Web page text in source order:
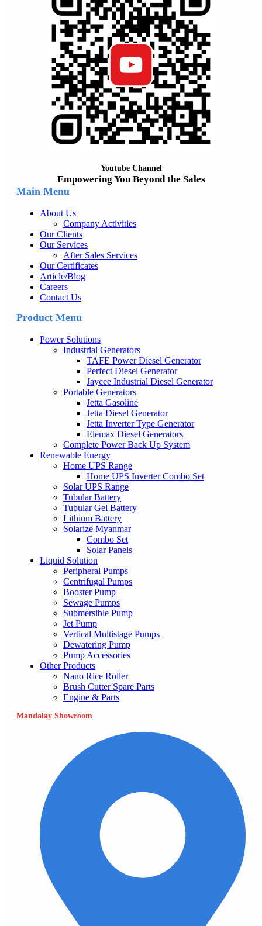
Youtube Channel
Empowering You Beyond the Sales
Main Menu
About Us
Company Activities
Our Clients
Our Services
After Sales Services
Our Certificates
Article/Blog
Careers
Contact Us
Product Menu
Power Solutions
Industrial Generators
TAFE Power Diesel Generator
Perfect Diesel Generator
Jaycee Industrial Diesel Generator
Portable Generators
Jetta Gasoline
Jetta Diesel Generator
Jetta Inverter Type Generator
Elemax Diesel Generators
Complete Power Back Up System
Renewable Energy
Home UPS Range
Home UPS Inverter Combo Set
Solar UPS Range
Tubular Battery
Tubular Gel Battery
Lithium Battery
Solarize Myanmar
Combo Set
Solar Panels
Liquid Solution
Peripheral Pumps
Centrifugal Pumps
Booster Pump
Sewage Pumps
Submersible Pump
Jet Pump
Vertical Multistage Pumps
Dewatering Pump
Pump Accessories
Other Products
Nano Rice Roller
Brush Cutter Spare Parts
Engine & Parts
Mandalay Showroom